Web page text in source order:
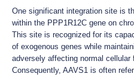
One significant integration site is
within the PPP1R12C gene on
This site is recognized for its
of exogenous genes while
adversely affecting normal cellular
Consequently, AAVS1 is often